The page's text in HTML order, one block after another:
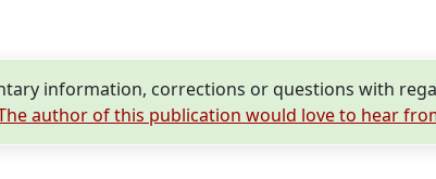
information, corrections or questions with
author of this publication would love to hear